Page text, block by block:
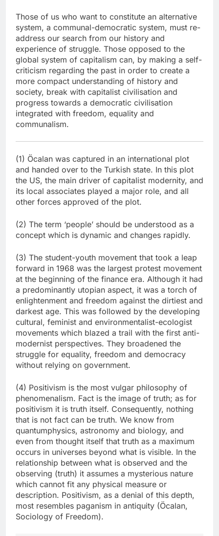
Those of us who want to constitute an alternative
system, a communal-democratic system, must re-
address our search from our history and
experience of struggle. Those opposed to the
global system of capitalism can, by making a self-
criticism regarding the past in order to create a
more compact understanding of history and
society, break with capitalist civilisation and
progress towards a democratic civilisation
integrated with freedom, equality and
communalism.
(1) Öcalan was captured in an international plot
and handed over to the Turkish state. In this plot
the US, the main driver of capitalist modernity, and
its local associates played a major role, and all
other forces approved of the plot.
(2) The term ‘people’ should be understood as a
concept which is dynamic and changes rapidly.
(3) The student-youth movement that took a leap
forward in 1968 was the largest protest movement
at the beginning of the finance era. Although it had
a predominantly utopian aspect, it was a torch of
enlightenment and freedom against the dirtiest and
darkest age. This was followed by the developing
cultural, feminist and environmentalist-ecologist
movements which blazed a trail with the first anti-
modernist perspectives. They broadened the
struggle for equality, freedom and democracy
without relying on government.
(4) Positivism is the most vulgar philosophy of
phenomenalism. Fact is the image of truth; as for
positivism it is truth itself. Consequently, nothing
that is not fact can be truth. We know from
quantumphysics, astronomy and biology, and
even from thought itself that truth as a maximum
occurs in universes beyond what is visible. In the
relationship between what is observed and the
observing (truth) it assumes a mysterious nature
which cannot fit any physical measure or
description. Positivism, as a denial of this depth,
most resembles paganism in antiquity (Öcalan,
Sociology of Freedom).